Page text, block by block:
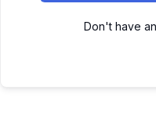
Don't have